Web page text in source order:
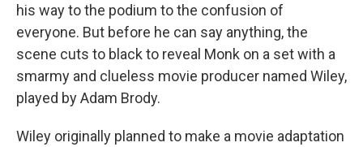
his way to the podium to the confusion of
everyone. But before he can say anything, the
scene cuts to black to reveal Monk on a set with a
smarmy and clueless movie producer named Wiley,
played by Adam Brody.
Wiley originally planned to make a movie adaptation